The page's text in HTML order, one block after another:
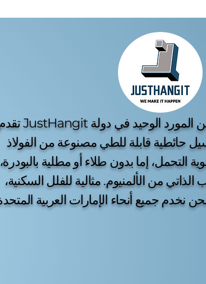
حائطية قابلة للطي مصنوعة من الفولاذ
التحمل، إما بدون طلاء أو مطلية بالبودرة،
الذاتي من الألمنيوم. مثالية للفلل السكنية،